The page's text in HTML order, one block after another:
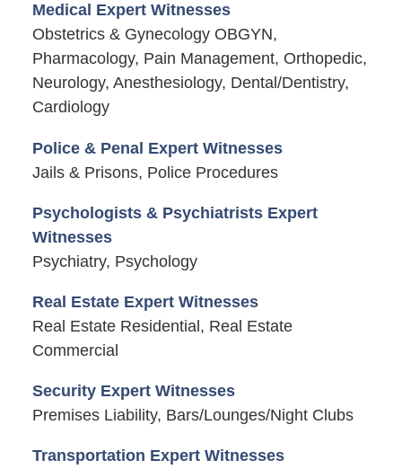
Medical Expert Witnesses
Obstetrics & Gynecology OBGYN,
Pharmacology, Pain Management, Orthopedic,
Neurology, Anesthesiology, Dental/Dentistry,
Cardiology
Police & Penal Expert Witnesses
Jails & Prisons, Police Procedures
Psychologists & Psychiatrists Expert
Witnesses
Psychiatry, Psychology
Real Estate Expert Witnesses
Real Estate Residential, Real Estate
Commercial
Security Expert Witnesses
Premises Liability, Bars/Lounges/Night Clubs
Transportation Expert Witnesses